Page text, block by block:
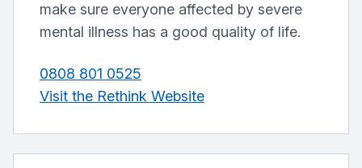
make sure everyone affected by severe
mental illness has a good quality of life.
0808 801 0525
Visit the Rethink Website